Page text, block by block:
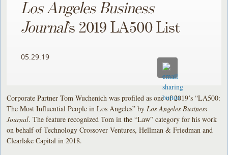
Los Angeles Business
Journal’s 2019 LA500 List
05.29.19
Corporate Partner Tom Wuchenich was profiled as one of 2019’s “LA500:
The Most Influential People in Los Angeles” by Los Angeles Business
Journal. The feature recognized Tom in the “Law” category for his work
on behalf of Technology Crossover Ventures, Hellman & Friedman and
Clearlake Capital in 2018.